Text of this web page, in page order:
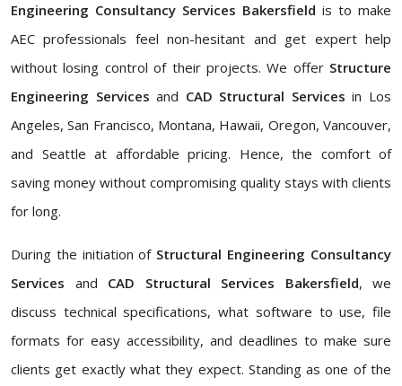
Engineering Consultancy Services Bakersfield is to make
AEC professionals feel non-hesitant and get expert help
without losing control of their projects. We offer Structure
Engineering Servicesand CAD Structural Servicesin Los
Angeles, San Francisco, Montana, Hawaii, Oregon, Vancouver,
and Seattle at affordable pricing. Hence, the comfort of
saving money without compromising quality stays with clients
for long.
During the initiation ofStructural Engineering Consultancy
Services and CAD Structural Services Bakersfield, we
discuss technical specifications, what software to use, file
formats for easy accessibility, and deadlines to make sure
clients get exactly what they expect. Standing as one of the